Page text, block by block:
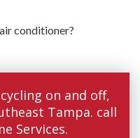
conditioner?
on and off,
Tampa. call
Services.